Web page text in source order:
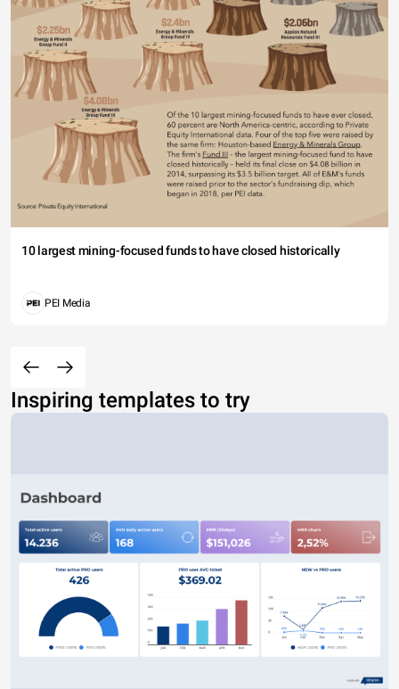
10 largest mining-focused funds to have closed historically
PEI Media
Inspiring templates to try